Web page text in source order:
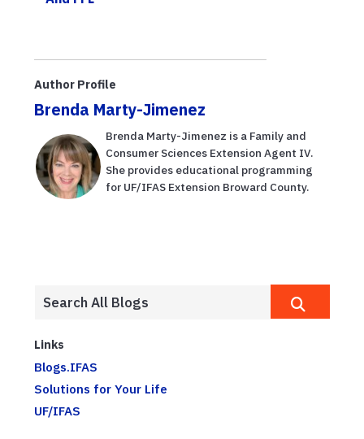
Author Profile
Brenda Marty-Jimenez
Brenda Marty-Jimenez is a Family and
Consumer Sciences Extension Agent IV.
She provides educational programming
for UF/IFAS Extension Broward County.
Links
Blogs.IFAS
Solutions for Your Life
UF/IFAS